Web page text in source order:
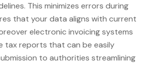
This minimizes errors during
that your data aligns with current
electronic invoicing systems
tax reports that can be easily
to authorities streamlining